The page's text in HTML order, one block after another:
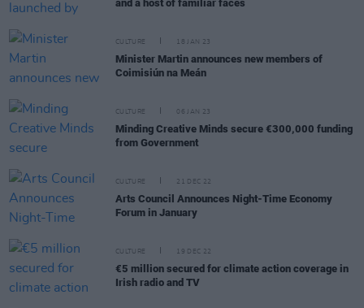
and a host of familiar faces
CULTURE 18 JAN 23
Minister Martin announces new members of
Coimisiún na Meán
CULTURE 06 JAN 23
Minding Creative Minds secure €300,000 funding
from Government
CULTURE 21 DEC 22
Arts Council Announces Night-Time Economy
Forum in January
CULTURE 19 DEC 22
€5 million secured for climate action coverage in
Irish radio and TV